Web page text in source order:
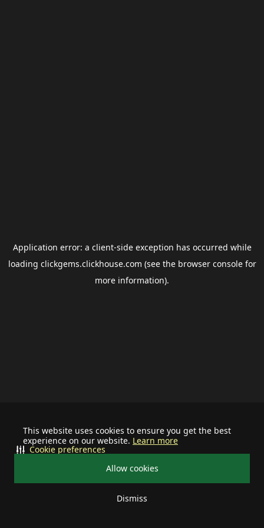
This website uses cookies to ensure you get the best
experience on our website. Learn more
Allow cookies
Dismiss
Cookie preferences
Application error: a client-side exception has occurred while
loading clickgems.clickhouse.com (see the browser consolefor
more information).